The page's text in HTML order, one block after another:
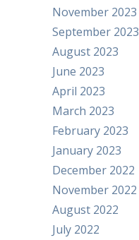
November 2023
September 2023
August 2023
June 2023
April 2023
March 2023
February 2023
January 2023
December 2022
November 2022
August 2022
July 2022